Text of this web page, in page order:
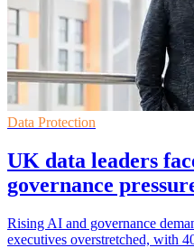
Data Protection
UK data leaders
governance
Rising AI and governance
executives overstretched, with